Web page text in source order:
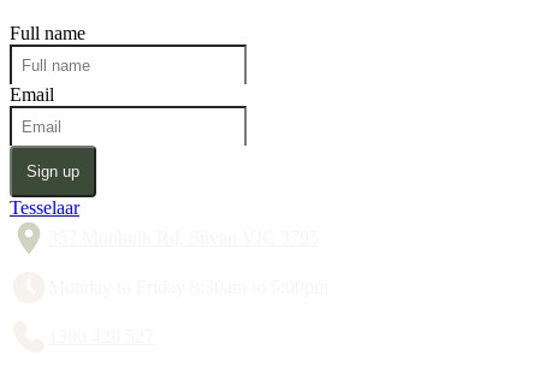
Full name
Email
Sign up
Tesselaar